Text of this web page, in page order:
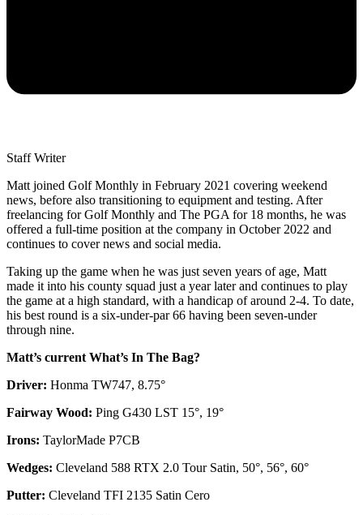
Staff Writer
Matt joined Golf Monthly in February 2021 covering weekend
news, before also transitioning to equipment and testing. After
freelancing for Golf Monthly and The PGA for 18 months, he was
offered a full-time position at the company in October 2022 and
continues to cover news and social media.
Taking up the game when he was just seven years of age, Matt
made it into his county squad just a year later and continues to play
the game at a high standard, with a handicap of around 2-4. To date,
his best round is a six-under-par 66 having been seven-under
through nine.
Matt’s current What’s In The Bag?
Driver: Honma TW747, 8.75°
Fairway Wood: Ping G430 LST 15°, 19°
Irons: TaylorMade P7CB
Wedges: Cleveland 588 RTX 2.0 Tour Satin, 50°, 56°, 60°
Putter: Cleveland TFI 2135 Satin Cero